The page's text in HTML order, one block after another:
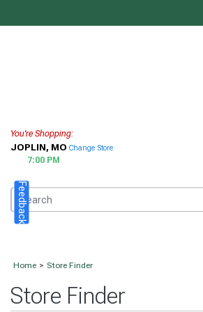
You're Shopping:
JOPLIN, MO Change Store
7:00 PM
Home > Store Finder
Store Finder
Feedback